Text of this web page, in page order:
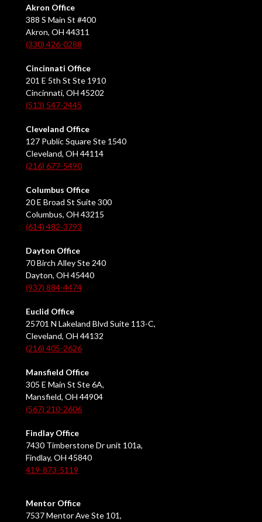
Akron Office
388 S Main St #400
Akron, OH 44311
(330) 426-0288
Cincinnati Office
201 E 5th St Ste 1910
Cincinnati, OH 45202
(513) 547-2445
Cleveland Office
127 Public Square Ste 1540
Cleveland, OH 44114
(216) 677-5490
Columbus Office
20 E Broad St Suite 300
Columbus, OH 43215
(614) 482-3793
Dayton Office
70 Birch Alley Ste 240
Dayton, OH 45440
(937) 884-4474
Euclid Office
25701 N Lakeland Blvd Suite 113-C,
Cleveland, OH 44132
(216) 405-2626
Mansfield Office
305 E Main St Ste 6A,
Mansfield, OH 44904
(567) 210-2606
Findlay Office
7430 Timberstone Dr unit 101a,
Findlay, OH 45840
419-873-5119
Mentor Office
7537 Mentor Ave Ste 101,